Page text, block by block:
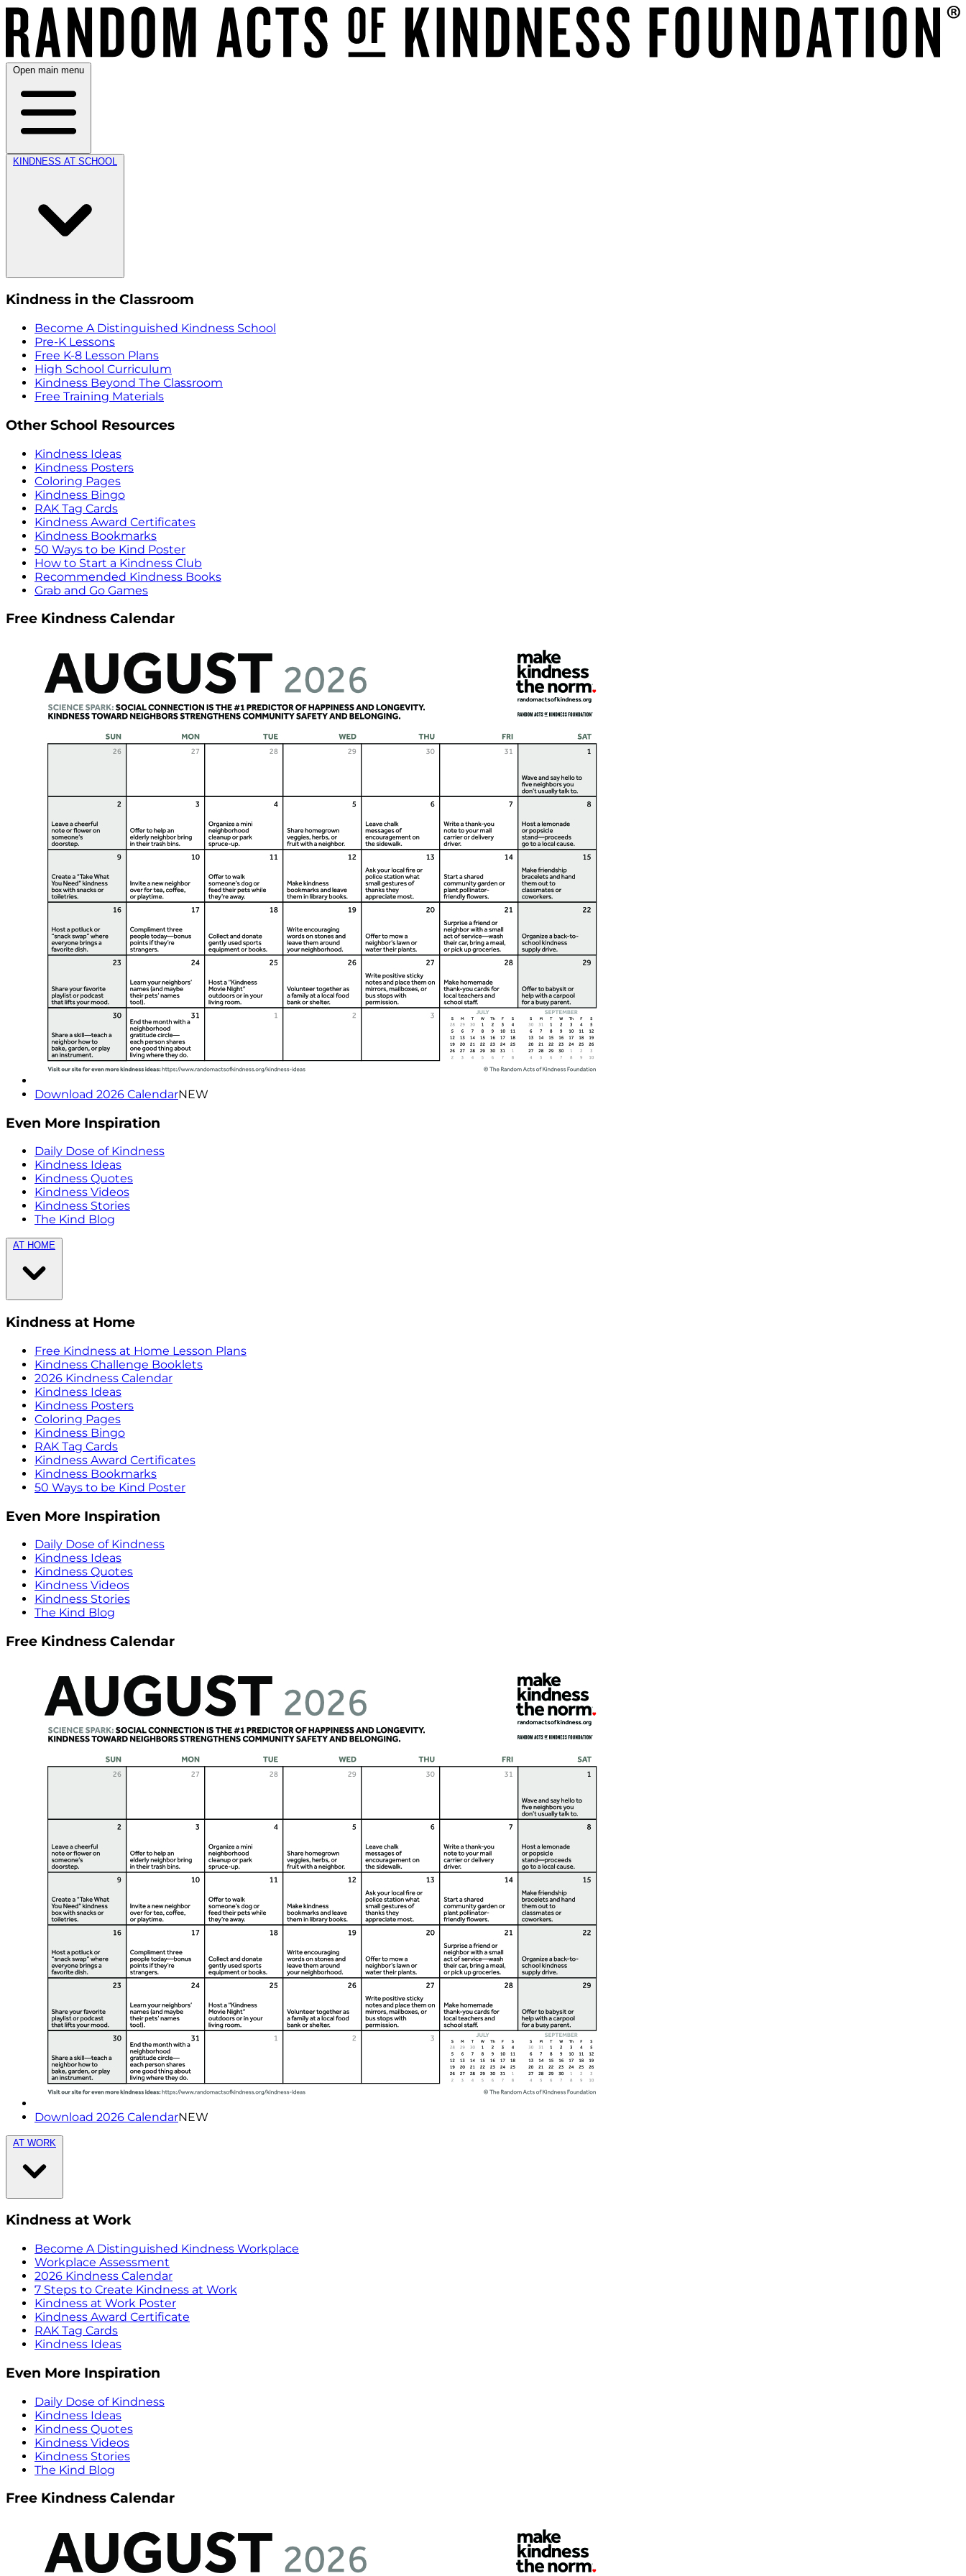
Open main menu
KINDNESS AT SCHOOL
Kindness in the Classroom
Become A Distinguished Kindness School
Pre-K Lessons
Free K-8 Lesson Plans
High School Curriculum
Kindness Beyond The Classroom
Free Training Materials
Other School Resources
Kindness Ideas
Kindness Posters
Coloring Pages
Kindness Bingo
RAK Tag Cards
Kindness Award Certificates
Kindness Bookmarks
50 Ways to be Kind Poster
How to Start a Kindness Club
Recommended Kindness Books
Grab and Go Games
Free Kindness Calendar
Download 2026 CalendarNEW
Even More Inspiration
Daily Dose of Kindness
Kindness Ideas
Kindness Quotes
Kindness Videos
Kindness Stories
The Kind Blog
AT HOME
Kindness at Home
Free Kindness at Home Lesson Plans
Kindness Challenge Booklets
2026 Kindness Calendar
Kindness Ideas
Kindness Posters
Coloring Pages
Kindness Bingo
RAK Tag Cards
Kindness Award Certificates
Kindness Bookmarks
50 Ways to be Kind Poster
Even More Inspiration
Daily Dose of Kindness
Kindness Ideas
Kindness Quotes
Kindness Videos
Kindness Stories
The Kind Blog
Free Kindness Calendar
Download 2026 CalendarNEW
AT WORK
Kindness at Work
Become A Distinguished Kindness Workplace
Workplace Assessment
2026 Kindness Calendar
7 Steps to Create Kindness at Work
Kindness at Work Poster
Kindness Award Certificate
RAK Tag Cards
Kindness Ideas
Even More Inspiration
Daily Dose of Kindness
Kindness Ideas
Kindness Quotes
Kindness Videos
Kindness Stories
The Kind Blog
Free Kindness Calendar